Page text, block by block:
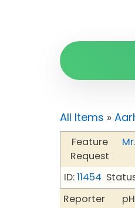
All Items »
Feature
Request
Mr.
ID:11454
Reporter